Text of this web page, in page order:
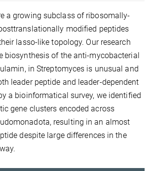
a growing subclass of ribosomally-
modified peptides
lasso-like topology. Our research
biosynthesis of the anti-mycobacterial
in Streptomyces is unusual and
leader peptide and leader-dependent
a bioinformatical survey, we identified
gene clusters encoded across
resulting in an almost
despite large differences in the